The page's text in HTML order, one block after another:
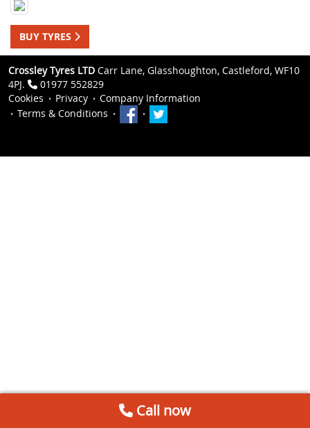
BUY TYRES
Crossley Tyres LTD Carr Lane, Glasshoughton, Castleford, WF10
4PJ.
01977 552829
Cookies
Privacy
Company Information
Terms & Conditions
Call now